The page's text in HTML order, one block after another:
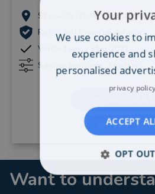
St Asaph (16.86 miles away)
Restricted Financial Adviser
Verified since May, 2021
Savings/pensions: Any level
VIEW
Want to
Your
We use cookies to
experience and
personalised
privacy
ACCEPT
OPT OUT